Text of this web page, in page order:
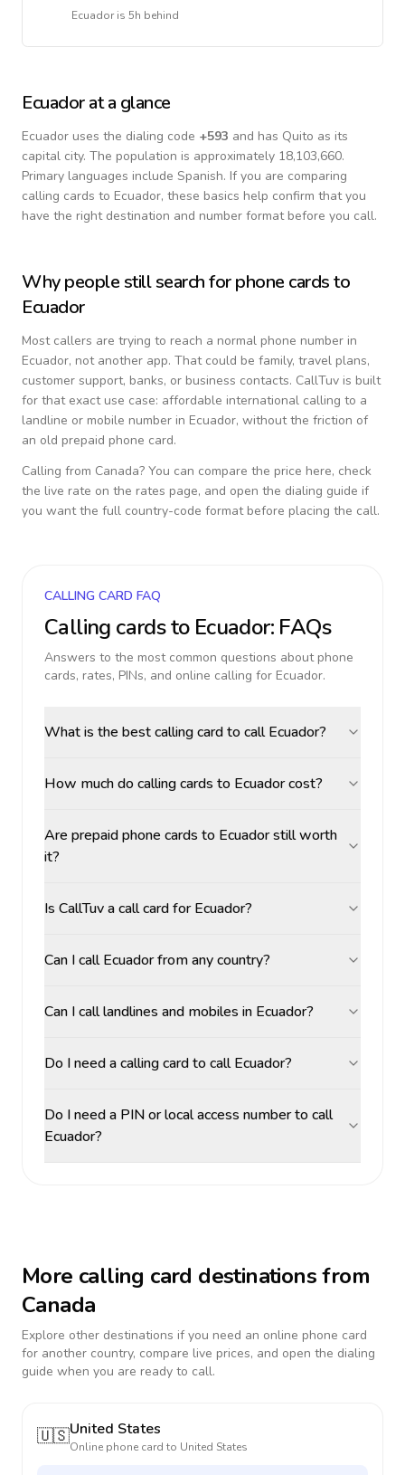
Ecuadoris 5h behind
Ecuadorat a glance
Ecuador uses the dialing code +593 and has Quito as its
capital city. The population is approximately 18,103,660.
Primary languages include Spanish. If you are comparing
calling cards to Ecuador, these basics help confirm that you
have the right destination and number format before you call.
Why people still search for phone cards to
Ecuador
Most callers are trying to reach a normal phone number in
Ecuador, not another app. That could be family, travel plans,
customer support, banks, or business contacts. CallTuv is built
for that exact use case: affordable international calling to a
landline or mobile number in Ecuador, without the friction of
an old prepaid phone card.
Calling from Canada? You can compare the price here, check
the live rate on the rates page, and open the dialing guide if
you want the full country-code format before placing the call.
CALLING CARD FAQ
Calling cards to Ecuador: FAQs
Answers to the most common questions about phone
cards, rates, PINs, and online calling for Ecuador.
What is the best calling card to call Ecuador?
How much do calling cards to Ecuador cost?
Are prepaid phone cards to Ecuador still worth
it?
Is CallTuv a call card for Ecuador?
Can I call Ecuador from any country?
Can I call landlines and mobiles in Ecuador?
Do I need a calling card to call Ecuador?
Do I need a PIN or local access number to call
Ecuador?
More calling card destinations from
Canada
Explore other destinations if you need an online phone card
for another country, compare live prices, and open the dialing
guide when you are ready to call.
🇺🇸United States
Online phone card to United States